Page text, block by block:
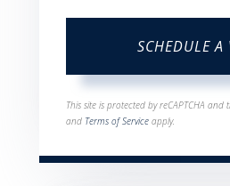
This site is protected by reCAPTCHA and
and Terms of Service apply.